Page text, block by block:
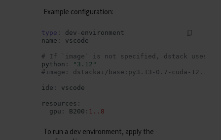
Example configuration:
type : dev - environment
name : vscode
# If `image` is not specified, dstack uses
python :
"3.12"
#image: dstackai/base:py3.13-0.7-cuda-12.1
ide : vscode
resources :
gpu : B200 : 1..8
To run a dev environment, apply the